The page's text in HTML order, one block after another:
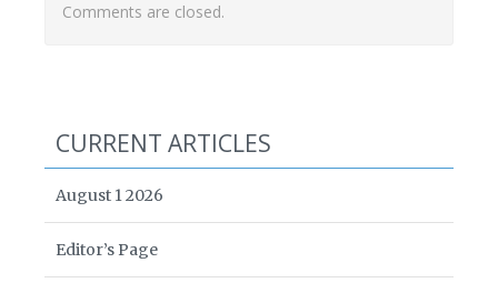
Comments are closed.
CURRENT ARTICLES
August 1 2026
Editor’s Page